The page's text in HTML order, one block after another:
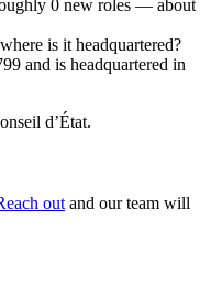
0 new roles — about
is it headquartered?
and is headquartered in
d’État.
out and our team will